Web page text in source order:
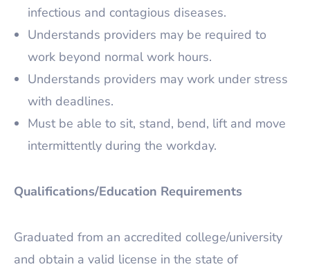
infectious and contagious diseases.
Understands providers may be required to
work beyond normal work hours.
Understands providers may work under stress
with deadlines.
Must be able to sit, stand, bend, lift and move
intermittently during the workday.
Qualifications/Education Requirements
Graduated from an accredited college/university
and obtain a valid license in the state of